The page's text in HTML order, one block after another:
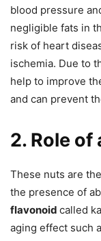
blood pressure
negligible fats in
risk of heart
ischemia. Due to
help to improve
and can prevent
2. Role
These nuts are
the presence of
flavonoid called
aging effect such